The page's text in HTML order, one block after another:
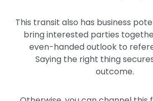
This transit also has business
bring interested parties
even-handed outlook to
Saying the right thing
outcome.